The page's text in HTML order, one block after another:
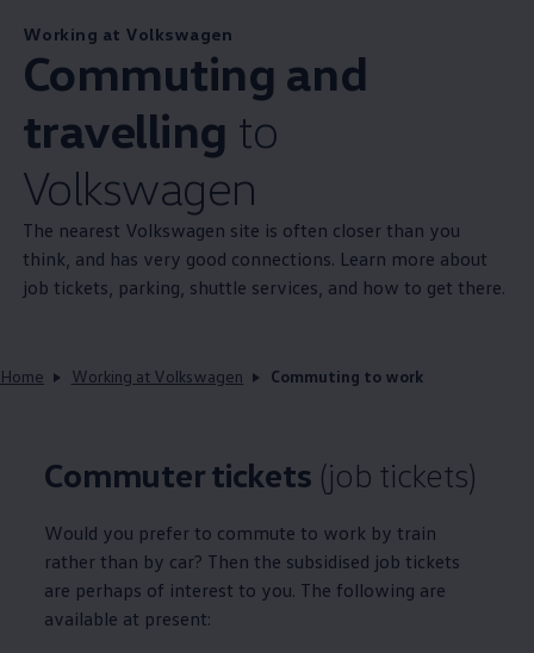
Working at Volkswagen
Commuting and
travelling to
Volkswagen
The nearest Volkswagen site is often closer than you
think, and has very good connections. Learn more about
job tickets, parking, shuttle services, and how to get there.
Home Working at Volkswagen Commuting to work
Commuter tickets (job tickets)
Would you prefer to commute to work by train
rather than by car? Then the subsidised job tickets
are perhaps of interest to you. The following are
available at present: